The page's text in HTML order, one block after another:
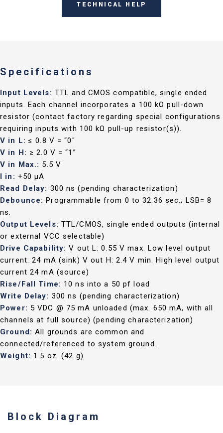
TECHNICAL HELP
Specifications
Input Levels: TTL and CMOS compatible, single ended
inputs. Each channel incorporates a 100 kΩ pull-down
resistor (contact factory regarding special configurations
requiring inputs with 100 kΩ pull-up resistor(s)).
V in L: ≤ 0.8 V = “0"
V in H: ≥ 2.0 V = “1”
V in Max.: 5.5 V
I in: +50 µA
Read Delay: 300 ns (pending characterization)
Debounce: Programmable from 0 to 32.36 sec.; LSB= 8
ns.
Output Levels: TTL/CMOS, single ended outputs (internal
or external VCC selectable)
Drive Capability:V out L: 0.55 V max. Low level output
current: 24 mA (sink) V out H: 2.4 V min. High level output
current 24 mA (source)
Rise/Fall Time: 10 ns into a 50 pf load
Write Delay: 300 ns (pending characterization)
Power: 5 VDC @ 75 mA unloaded (max. 650 mA, with all
channels at full source) (pending characterization)
Ground: All grounds are common and
connected/referenced to system ground.
Weight: 1.5 oz. (42 g)
Block Diagram